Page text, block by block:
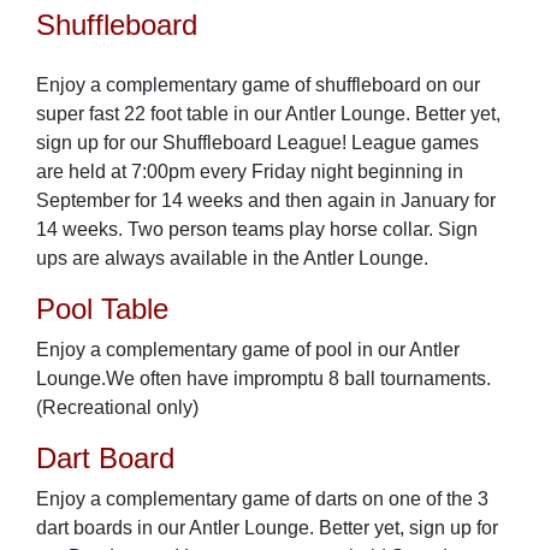
Shuffleboard
Enjoy a complementary game of shuffleboard on our
super fast 22 foot table in our Antler Lounge. Better yet,
sign up for our Shuffleboard League! League games
are held at 7:00pm every Friday night beginning in
September for 14 weeks and then again in January for
14 weeks. Two person teams play horse collar. Sign
ups are always available in the Antler Lounge.
Pool Table
Enjoy a complementary game of pool in our Antler
Lounge.We often have impromptu 8 ball tournaments.
(Recreational only)
Dart Board
Enjoy a complementary game of darts on one of the 3
dart boards in our Antler Lounge. Better yet, sign up for